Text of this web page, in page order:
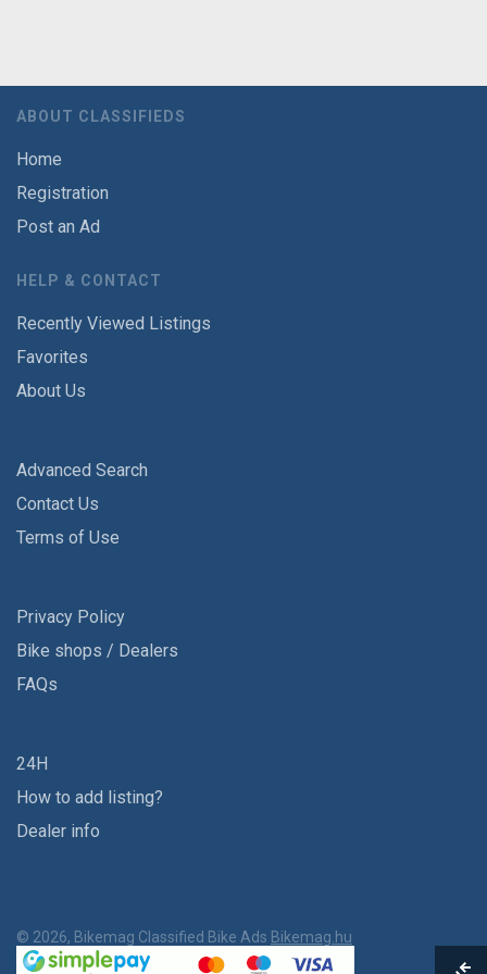
ABOUT CLASSIFIEDS
Home
Registration
Post an Ad
HELP & CONTACT
Recently Viewed Listings
Favorites
About Us
Advanced Search
Contact Us
Terms of Use
Privacy Policy
Bike shops / Dealers
FAQs
24H
How to add listing?
Dealer info
© 2026, Bikemag Classified Bike Ads Bikemag.hu